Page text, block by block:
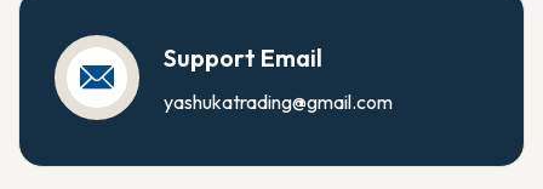
Support Email
yashukatrading@gmail.com